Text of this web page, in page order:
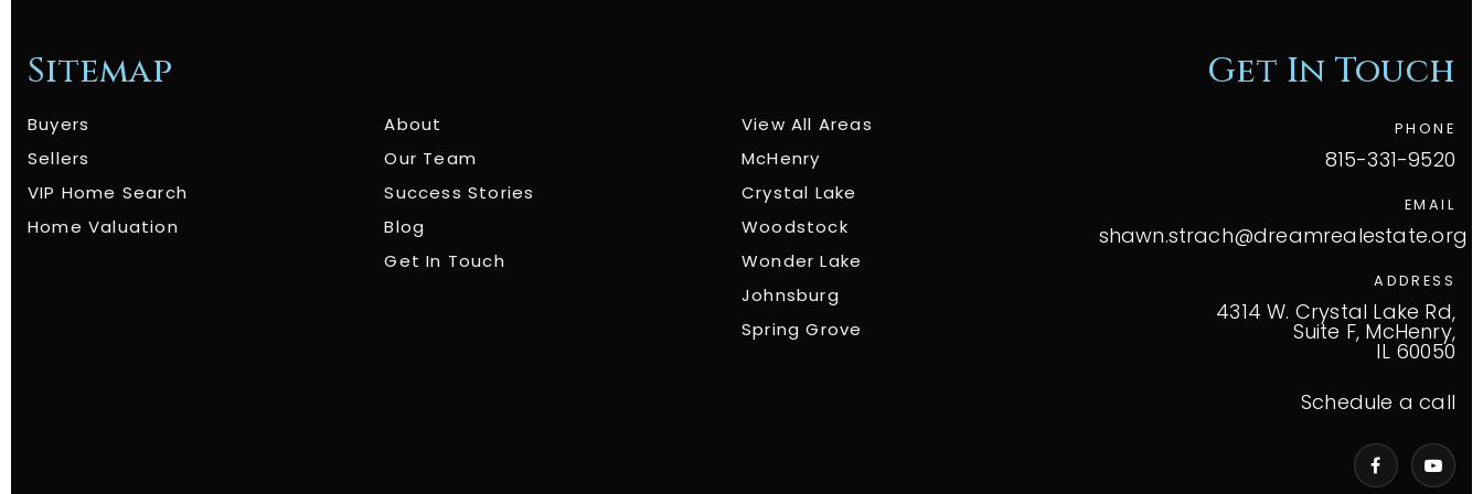
Sitemap
Buyers
Sellers
VIP Home Search
Home Valuation
About
Our Team
Success Stories
Blog
Get In Touch
View All Areas
McHenry
Crystal Lake
Woodstock
Wonder Lake
Johnsburg
Spring Grove
Get In Touch
PHONE
815-331-9520
EMAIL
shawn.strach@dreamrealestate.org
ADDRESS
4314 W. Crystal Lake Rd,
Suite F, McHenry,
IL 60050
Schedule a call